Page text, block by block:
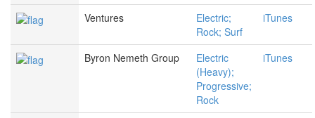
Ventures
Electric;
Rock; Surf
iTunes
Byron Nemeth Group
Electric
(Heavy);
Progressive;
Rock
iTunes